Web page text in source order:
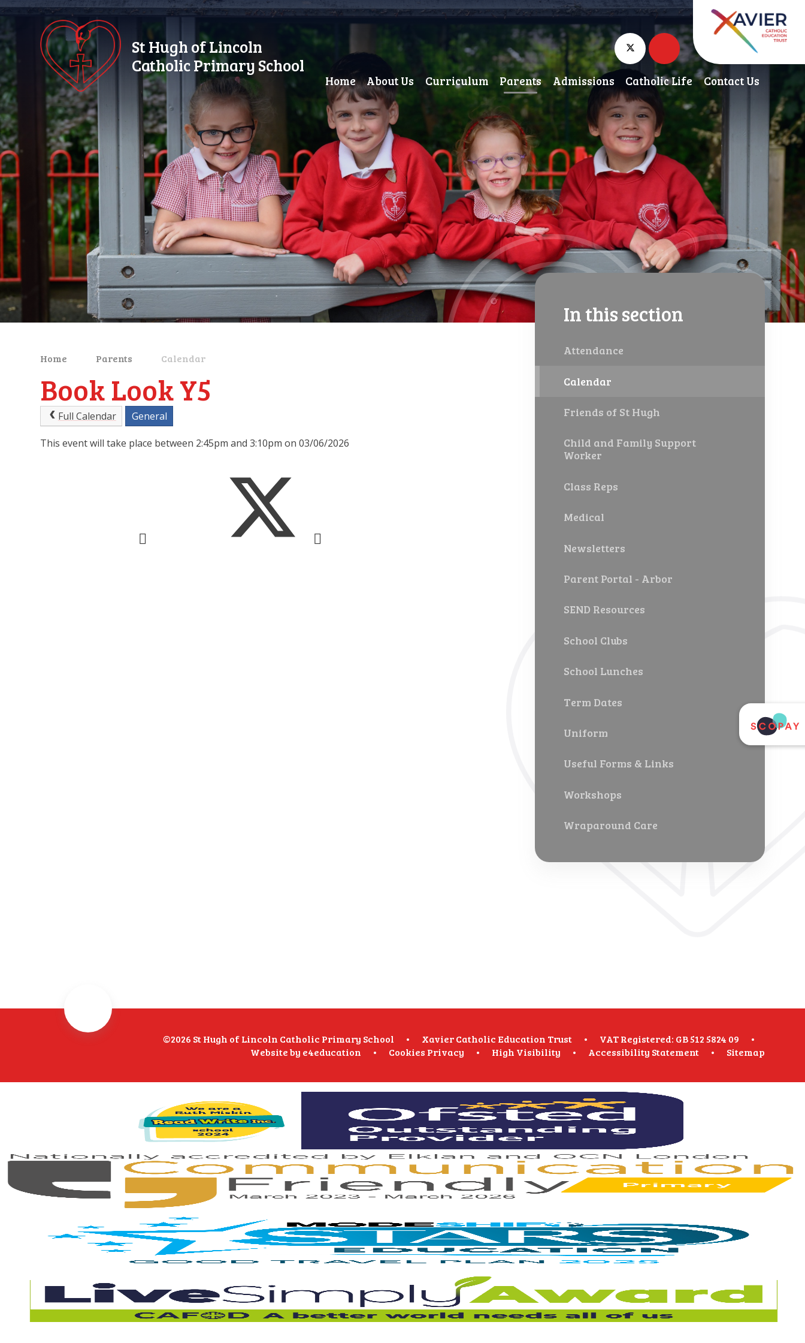
Skip to content ↓
St Hugh of Lincoln
Catholic Primary School
Home About Us Curriculum Parents Admissions Catholic Life Contact Us
Home Parents Calendar
Book Look Y5
Full Calendar General
This event will take place between 2:45pm and 3:10pm on 03/06/2026
In this section
Attendance
Calendar
Friends of St Hugh
Child and Family Support
Worker
Class Reps
Medical
Newsletters
Parent Portal - Arbor
SEND Resources
School Clubs
School Lunches
Term Dates
Uniform
Useful Forms & Links
Workshops
Wraparound Care
©2026 St Hugh of Lincoln Catholic Primary School • Xavier Catholic Education Trust • VAT Registered: GB 512 5824 09
•
Website by e4education • Cookies Privacy • High Visibility • Accessibility Statement • Sitemap